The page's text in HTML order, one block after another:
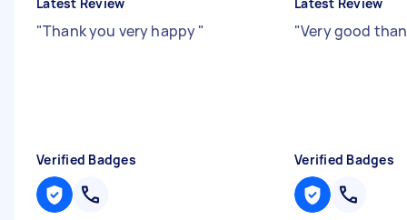
"Thank you very happy"
Verified Badges
"Very good
Verified Badges